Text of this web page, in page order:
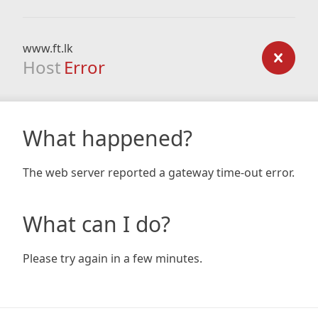
www.ft.lk
Host Error
What happened?
The web server reported a gateway time-out error.
What can I do?
Please try again in a few minutes.